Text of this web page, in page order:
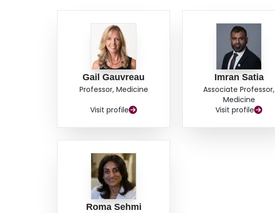
Gail Gauvreau
Professor, Medicine
Visit profile
Imran Satia
Associate Professor,
Medicine
Visit profile
Roma Sehmi